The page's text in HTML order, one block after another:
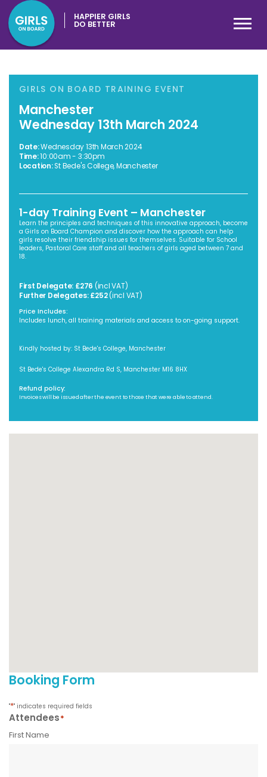
HAPPIER GIRLS
DO BETTER
GIRLS ON BOARD TRAINING EVENT
Manchester
Wednesday 13th March 2024
Date:Wednesday 13th March 2024
Time:10:00am - 3:30pm
Location:St Bede's College, Manchester
1-day Training Event – Manchester
Learn the principles and techniques of this innovative approach, become
a Girls on Board Champion and discover how the approach can help
girls resolve their friendship issues for themselves. Suitable for School
leaders, Pastoral Care staff and all teachers of girls aged between 7 and
18.
First Delegate: £276 (incl VAT)
Further Delegates: £252(incl VAT)
Price Includes:
Includes lunch, all training materials and access to on-going support.
Kindly hosted by: St Bede's College, Manchester
St Bede's College Alexandra Rd S, Manchester M16 8HX
Refund policy:
Invoices will be issued after the event to those that were able to attend.
Booking Form
"*" indicates required fields
Attendees*